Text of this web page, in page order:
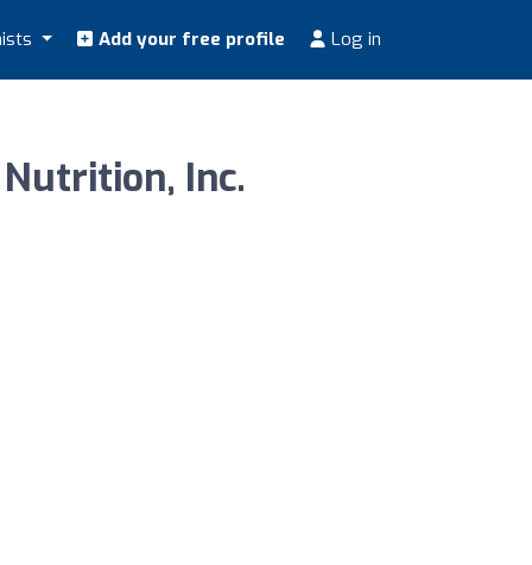
Add your free profile Log in
Inc.